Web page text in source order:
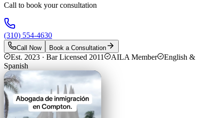
Call to book your consultation
(310) 554-4630
Call Now Book a Consultation
Est. 2023 · Bar Licensed 2011 AILA Member
English &
Spanish